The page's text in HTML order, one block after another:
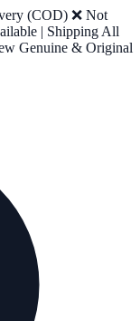
(COD) ❌ Not
| Shipping All
Genuine & Original